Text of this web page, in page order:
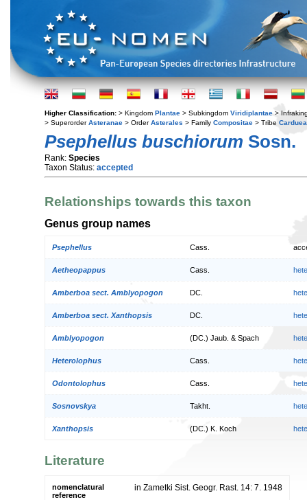
Higher Classification: > Kingdom Plantae > Subkingdom Viridiplantae >
> SuperorderAsteranae > OrderAsterales > Family Compositae > Tribe
Psephellus buschiorum Sosn.
Rank: Species
Taxon Status: accepted
Relationships towards this taxon
Genus group names
Psephellus Cass.
Aetheopappus Cass.
Amberboa sect. Amblyopogon DC.
Amberboa sect. Xanthopsis DC.
Amblyopogon (DC.) Jaub. & Spach
Heterolophus Cass.
Odontolophus Cass.
Sosnovskya Takht.
Xanthopsis (DC.) K. Koch
Literature
nomenclatural
reference
in Zametki Sist. Geogr. Rast. 14: 7. 1948